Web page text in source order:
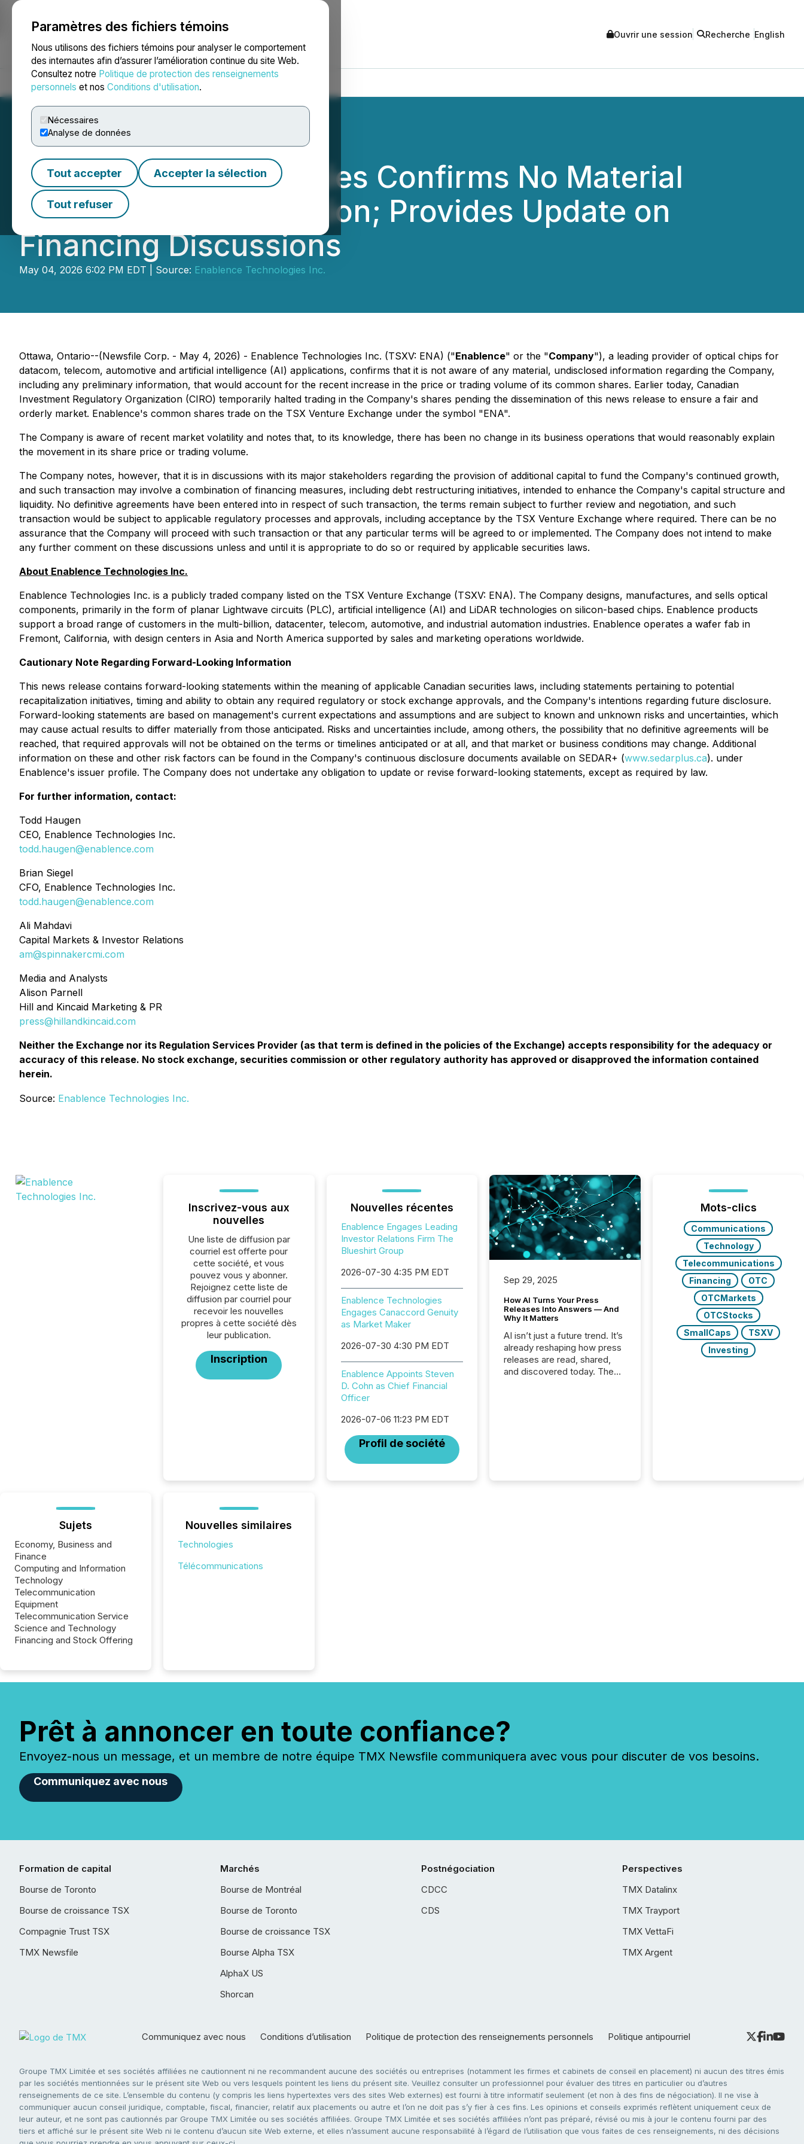
Paramètres des fichiers témoins
Nous utilisons des fichiers témoins pour analyser le comportement
des internautes afin d’assurer l’amélioration continue du site Web.
Consultez notre Politique de protection des renseignements
personnels et nos Conditions d'utilisation.
Nécessaires
Analyse de données
Tout accepter Accepter la sélection
Tout refuser
NEWSFILE Ouvrir une session Recherche English
Accueil À propos Services Salle de presse Blogue
Enablence Technologies Confirms No Material
Undisclosed Information; Provides Update on
Financing Discussions
May 04, 2026 6:02 PM EDT | Source: Enablence Technologies Inc.
Ottawa, Ontario--(Newsfile Corp. - May 4, 2026) - Enablence Technologies Inc. (TSXV: ENA) ("Enablence" or the "Company"), a leading provider of optical chips for
datacom, telecom, automotive and artificial intelligence (AI) applications, confirms that it is not aware of any material, undisclosed information regarding the Company,
including any preliminary information, that would account for the recent increase in the price or trading volume of its common shares. Earlier today, Canadian
Investment Regulatory Organization (CIRO) temporarily halted trading in the Company's shares pending the dissemination of this news release to ensure a fair and
orderly market. Enablence's common shares trade on the TSX Venture Exchange under the symbol "ENA".
The Company is aware of recent market volatility and notes that, to its knowledge, there has been no change in its business operations that would reasonably explain
the movement in its share price or trading volume.
The Company notes, however, that it is in discussions with its major stakeholders regarding the provision of additional capital to fund the Company's continued growth,
and such transaction may involve a combination of financing measures, including debt restructuring initiatives, intended to enhance the Company's capital structure and
liquidity. No definitive agreements have been entered into in respect of such transaction, the terms remain subject to further review and negotiation, and such
transaction would be subject to applicable regulatory processes and approvals, including acceptance by the TSX Venture Exchange where required. There can be no
assurance that the Company will proceed with such transaction or that any particular terms will be agreed to or implemented. The Company does not intend to make
any further comment on these discussions unless and until it is appropriate to do so or required by applicable securities laws.
About Enablence Technologies Inc.
Enablence Technologies Inc. is a publicly traded company listed on the TSX Venture Exchange (TSXV: ENA). The Company designs, manufactures, and sells optical
components, primarily in the form of planar Lightwave circuits (PLC), artificial intelligence (AI) and LiDAR technologies on silicon-based chips. Enablence products
support a broad range of customers in the multi-billion, datacenter, telecom, automotive, and industrial automation industries. Enablence operates a wafer fab in
Fremont, California, with design centers in Asia and North America supported by sales and marketing operations worldwide.
Cautionary Note Regarding Forward-Looking Information
This news release contains forward-looking statements within the meaning of applicable Canadian securities laws, including statements pertaining to potential
recapitalization initiatives, timing and ability to obtain any required regulatory or stock exchange approvals, and the Company's intentions regarding future disclosure.
Forward-looking statements are based on management's current expectations and assumptions and are subject to known and unknown risks and uncertainties, which
may cause actual results to differ materially from those anticipated. Risks and uncertainties include, among others, the possibility that no definitive agreements will be
reached, that required approvals will not be obtained on the terms or timelines anticipated or at all, and that market or business conditions may change. Additional
information on these and other risk factors can be found in the Company's continuous disclosure documents available on SEDAR+ (www.sedarplus.ca). under
Enablence's issuer profile. The Company does not undertake any obligation to update or revise forward-looking statements, except as required by law.
For further information, contact:
Todd Haugen
CEO, Enablence Technologies Inc.
todd.haugen@enablence.com
Brian Siegel
CFO, Enablence Technologies Inc.
todd.haugen@enablence.com
Ali Mahdavi
Capital Markets & Investor Relations
am@spinnakercmi.com
Media and Analysts
Alison Parnell
Hill and Kincaid Marketing & PR
press@hillandkincaid.com
Neither the Exchange nor its Regulation Services Provider (as that term is defined in the policies of the Exchange) accepts responsibility for the adequacy or
accuracy of this release. No stock exchange, securities commission or other regulatory authority has approved or disapproved the information contained
herein.
Source: Enablence Technologies Inc.
Inscrivez-vous aux
nouvelles
Une liste de diffusion par
courriel est offerte pour
cette société, et vous
pouvez vous y abonner.
Rejoignez cette liste de
diffusion par courriel pour
recevoir les nouvelles
propres à cette société dès
leur publication.
Inscription
Nouvelles récentes
Enablence Engages Leading
Investor Relations Firm The
Blueshirt Group
2026-07-30 4:35 PM EDT
Enablence Technologies
Engages Canaccord Genuity
as Market Maker
2026-07-30 4:30 PM EDT
Enablence Appoints Steven
D. Cohn as Chief Financial
Officer
2026-07-06 11:23 PM EDT
Profil de société
Sep 29, 2025
How AI Turns Your Press
Releases Into Answers — And
Why It Matters
AI isn’t just a future trend. It’s
already reshaping how press
releases are read, shared,
and discovered today. The
numbers that show the size
Mots-clics
Communications
Technology
Telecommunications
Financing
OTC
OTCMarkets
OTCStocks
SmallCaps
TSXV
Investing
Sujets
Economy, Business and
Finance
Computing and Information
Technology
Telecommunication
Equipment
Telecommunication Service
Science and Technology
Financing and Stock Offering
Nouvelles similaires
Technologies
Télécommunications
Prêt à annoncer en toute confiance?
Envoyez-nous un message, et un membre de notre équipe TMX Newsfile communiquera avec vous pour discuter de vos besoins.
Communiquez avec nous
Formation de capital
Bourse de Toronto
Bourse de croissance TSX
Compagnie Trust TSX
TMX Newsfile
Marchés
Bourse de Montréal
Bourse de Toronto
Bourse de croissance TSX
Bourse Alpha TSX
AlphaX US
Shorcan
Postnégociation
CDCC
CDS
Perspectives
TMX Datalinx
TMX Trayport
TMX VettaFi
TMX Argent
Communiquez avec nous Conditions d’utilisation Politique de protection des renseignements personnels Politique antipourriel
Groupe TMX Limitée et ses sociétés affiliées ne cautionnent ni ne recommandent aucune des sociétés ou entreprises (notamment les firmes et cabinets de conseil en placement) ni aucun des titres émis
par les sociétés mentionnées sur le présent site Web ou vers lesquels pointent les liens du présent site. Veuillez consulter un professionnel pour évaluer des titres en particulier ou d’autres
renseignements de ce site. L’ensemble du contenu (y compris les liens hypertextes vers des sites Web externes) est fourni à titre informatif seulement (et non à des fins de négociation). Il ne vise à
communiquer aucun conseil juridique, comptable, fiscal, financier, relatif aux placements ou autre et l’on ne doit pas s’y fier à ces fins. Les opinions et conseils exprimés reflètent uniquement ceux de
leur auteur, et ne sont pas cautionnés par Groupe TMX Limitée ou ses sociétés affiliées. Groupe TMX Limitée et ses sociétés affiliées n’ont pas préparé, révisé ou mis à jour le contenu fourni par des
tiers et affiché sur le présent site Web ni le contenu d’aucun site Web externe, et elles n’assument aucune responsabilité à l’égard de l’utilisation que vous faites de ces renseignements, ni des décisions